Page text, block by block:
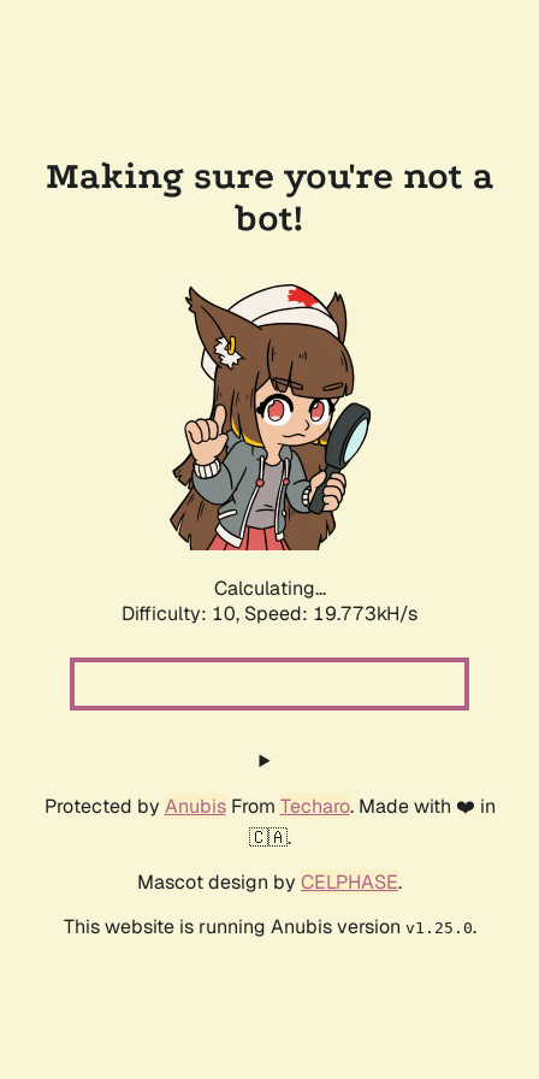
Making sure you're not a
bot!
Calculating...
Difficulty: 10, Speed: 19.773kH/s
Protected by AnubisFrom Techaro. Made with ❤️ in
🇨🇦.
Mascot design by CELPHASE.
This website is running Anubis version v1.25.0.